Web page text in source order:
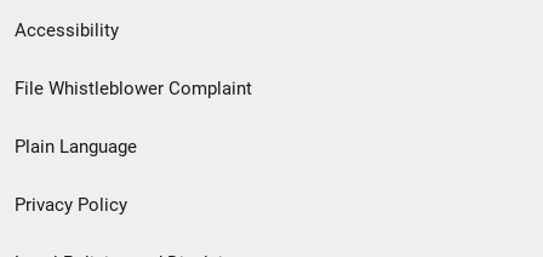
Secondary
Footer
menu
Accessibility
File Whistleblower Complaint
Plain Language
Privacy Policy